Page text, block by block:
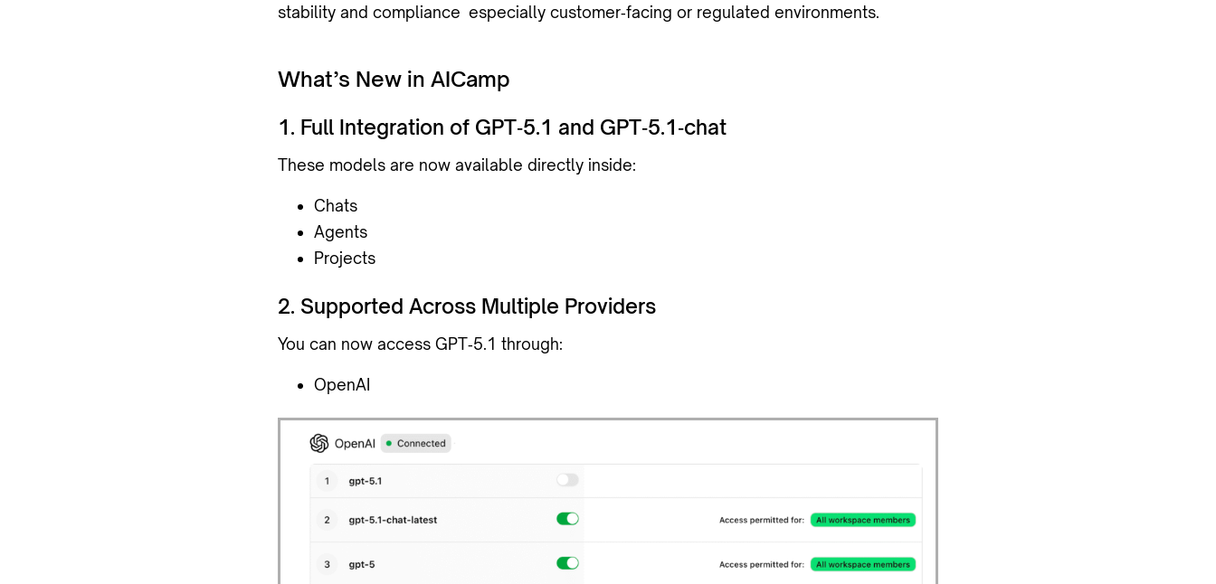
stability and compliance especially customer‑facing or regulated environments.
What’s New in AICamp
1. Full Integration of GPT‑5.1 and GPT‑5.1‑chat
These models are now available directly inside:
Chats
Agents
Projects
2. Supported Across Multiple Providers
You can now access GPT‑5.1 through:
OpenAI